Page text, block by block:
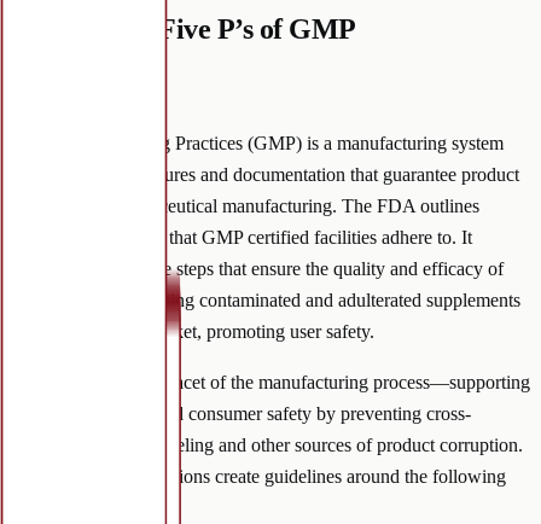
Remember: Five P’s of GMP
Good Manufacturing Practices (GMP) is a manufacturing system
composed of procedures and documentation that guarantee product
control within nutraceutical manufacturing. The FDA outlines
evolving regulations that GMP certified facilities adhere to. It
implements proactive steps that ensure the quality and efficacy of
supplements, preventing contaminated and adulterated supplements
from entering the market, promoting user safety.
GMPs regulate each facet of the manufacturing process—supporting
product legitimacy and consumer safety by preventing cross-
contamination, mislabeling and other sources of product corruption.
Manufacturing regulations create guidelines around the following